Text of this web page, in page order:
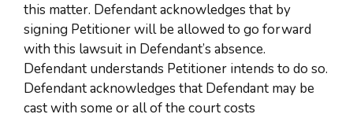
this matter. Defendant acknowledges that by
signing Petitioner will be allowed to go forward
with this lawsuit in Defendant’s absence.
Defendant understands Petitioner intends to do so.
Defendant acknowledges that Defendant may be
cast with some or all of the court costs